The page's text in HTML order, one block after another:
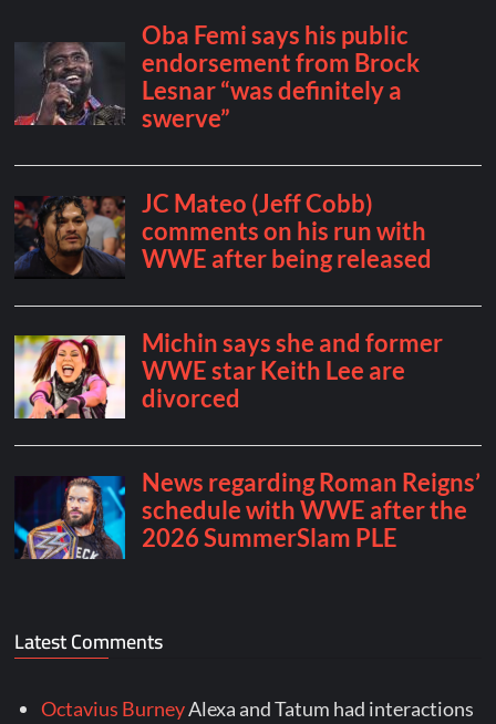
Latest Comments
Octavius BurneyAlexa and Tatum had interactions